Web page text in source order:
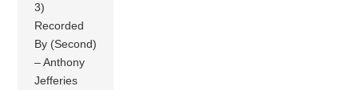
3)
Recorded
By (Second)
– Anthony
Jefferies